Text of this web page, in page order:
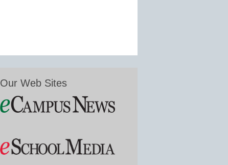
Our Web Sites